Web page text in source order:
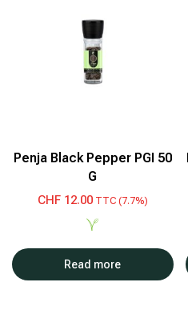
Penja Black Pepper PGI 50
G
CHF12.00TTC (7.7%)
Read more